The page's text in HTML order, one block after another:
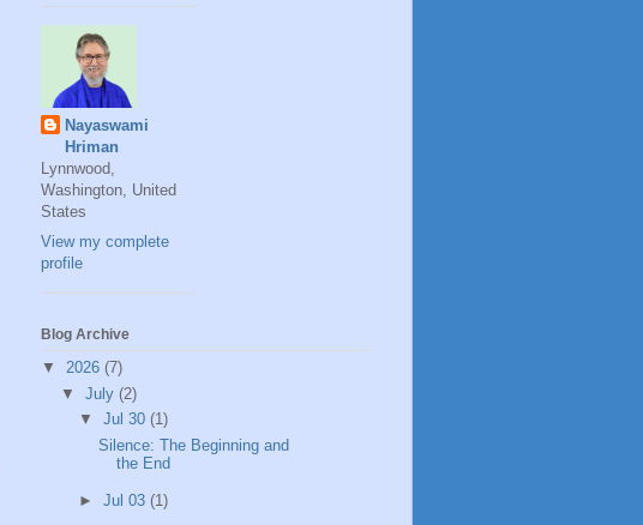
Nayaswami
Hriman
Lynnwood,
Washington, United
States
View my complete
profile
Blog Archive
▼ 2026 (7)
▼ July (2)
▼Jul 30(1)
Silence: The Beginning and
the End
►Jul 03(1)